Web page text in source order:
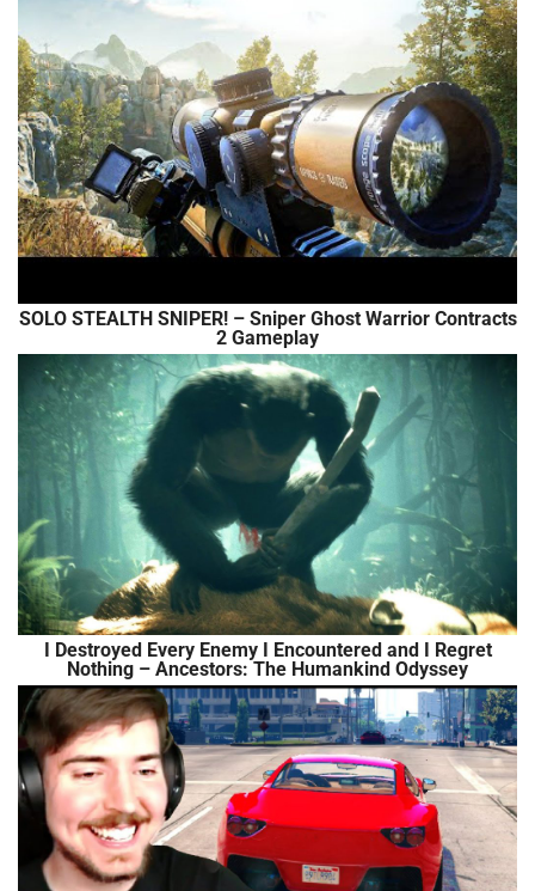
SOLO STEALTH SNIPER! – Sniper Ghost Warrior Contracts
2 Gameplay
I Destroyed Every Enemy I Encountered and I Regret
Nothing – Ancestors: The Humankind Odyssey